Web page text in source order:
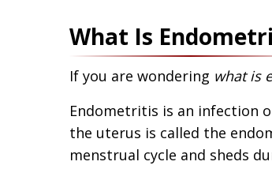
What Is
If you are wondering what is
Endometritis is an infection
the uterus is called the
menstrual cycle and sheds